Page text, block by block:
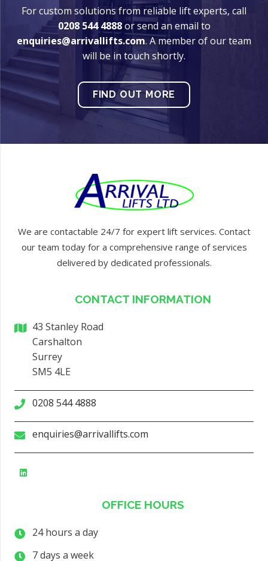
For custom solutions from reliable lift experts, call
0208 544 4888or send an email to
enquiries@arrivallifts.com. A member of our team
will be in touch shortly.
FIND OUT MORE
We are contactable 24/7 for expert lift services. Contact
our team today for a comprehensive range of services
delivered by dedicated professionals.
CONTACT INFORMATION
43 Stanley Road
Carshalton
Surrey
SM5 4LE
0208 544 4888
enquiries@arrivallifts.com
OFFICE HOURS
24 hours a day
7 days a week